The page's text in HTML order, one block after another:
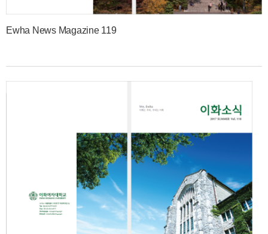
Ewha News Magazine 119